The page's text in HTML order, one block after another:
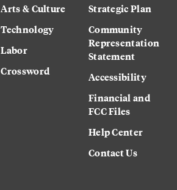
Arts & Culture
Technology
Labor
Crossword
Strategic Plan
Community
Representation
Statement
Accessibility
Financial and
FCC Files
Help Center
Contact Us